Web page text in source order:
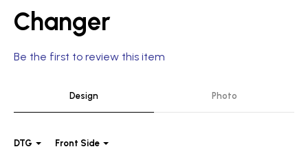
Changer
Be the first to review this item
Design Photo
DTG Front Side